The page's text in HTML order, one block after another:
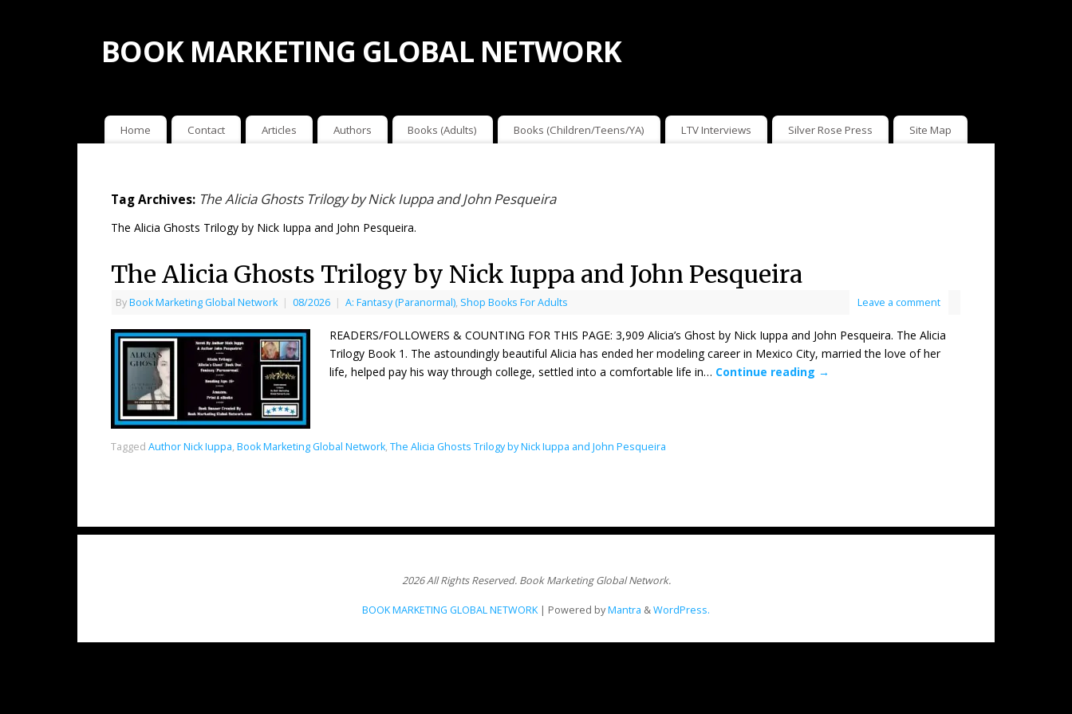
BOOK MARKETING GLOBAL NETWORK
Home Contact Articles Authors Books (Adults) Books (Children/Teens/YA) LTV Interviews Silver Rose Press Site Map
Tag Archives: The Alicia Ghosts Trilogy by Nick Iuppa and John Pesqueira
The Alicia Ghosts Trilogy by Nick Iuppa and John Pesqueira.
The Alicia Ghosts Trilogy by Nick Iuppa and John Pesqueira
ByBook Marketing Global Network | 08/2026 | A: Fantasy (Paranormal), Shop Books For Adults Leave a comment
READERS/FOLLOWERS & COUNTING FOR THIS PAGE: 3,909 Alicia’s Ghost by Nick Iuppa and John Pesqueira. The Alicia
Trilogy Book 1. The astoundingly beautiful Alicia has ended her modeling career in Mexico City, married the love of her
life, helped pay his way through college, settled into a comfortable life in… Continue reading →
Tagged Author Nick Iuppa, Book Marketing Global Network, The Alicia Ghosts Trilogy by Nick Iuppa and John Pesqueira
2026 All Rights Reserved. Book Marketing Global Network.
BOOK MARKETING GLOBAL NETWORK | Powered byMantra &WordPress.